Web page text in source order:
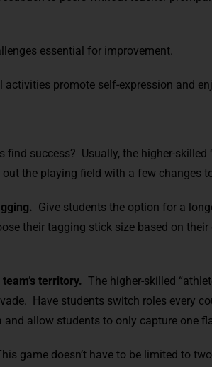
essential for improvement.
promote self-expression and
success? Usually, the higher-skilled
the playing field with a few changes
Give students the option for a
their tagging stick size based on
territory. The higher-skilled
Have students switch roles every
allow students to only capture one
game doesn’t have to be limited to